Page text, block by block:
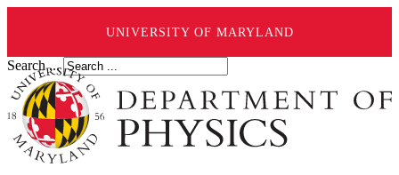
UNIVERSITY OF MARYLAND
Search ...